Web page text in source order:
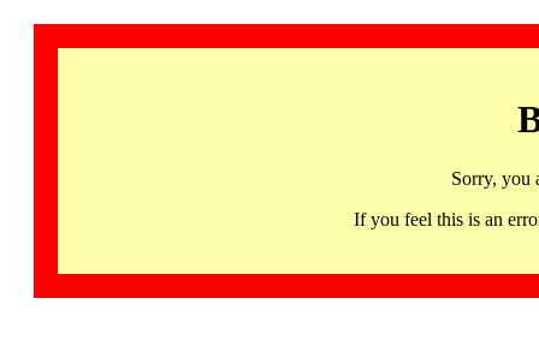
Sorry, you
If you feel this is an